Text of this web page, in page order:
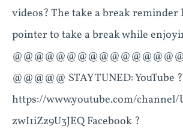
videos? The take a break reminder
pointer to take a break while
@@@@@ STAY TUNED: YouTube ?
https://www.youtube.com/channel/
zwI1iZz9U3JEQ Facebook ?